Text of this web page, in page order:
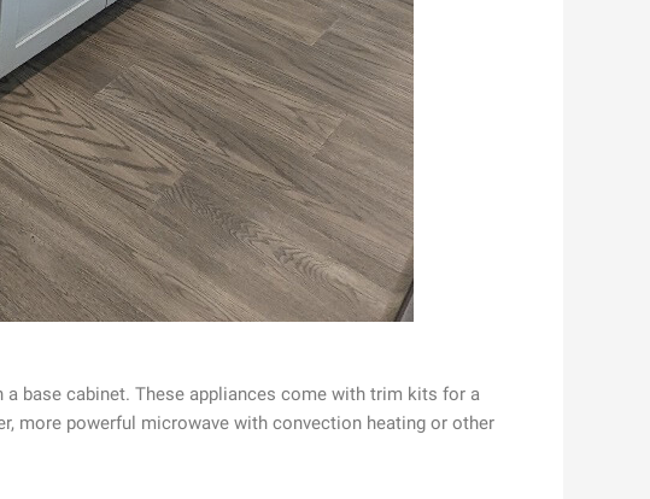
base cabinet. These appliances come with trim kits for a
more powerful microwave with convection heating or other